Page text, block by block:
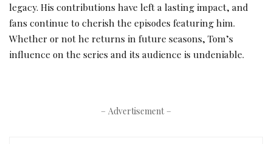
legacy. His contributions have left a lasting impact, and
fans continue to cherish the episodes featuring him.
Whether or not he returns in future seasons, Tom’s
influence on the series and its audience is undeniable.
– Advertisement –